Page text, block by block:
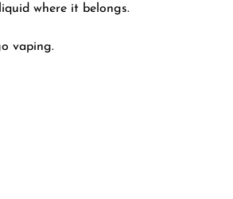
where it belongs.
vaping.